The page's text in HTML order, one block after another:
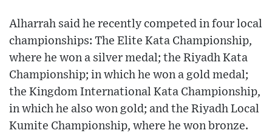
Alharrah said he recently competed in four local
championships: The Elite Kata Championship,
where he won a silver medal; the Riyadh Kata
Championship; in which he won a gold medal;
the Kingdom International Kata Championship,
in which he also won gold; and the Riyadh Local
Kumite Championship, where he won bronze.